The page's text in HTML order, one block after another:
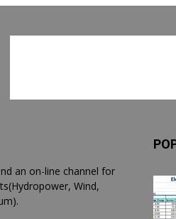
an on-line channel for
Wind,